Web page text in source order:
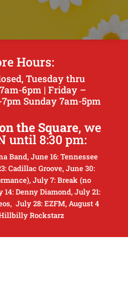
Hours:
Tuesday thru
6pm | Friday –
Sunday 7am-5pm
the Square, we
until 8:30 pm:
Band, June 16: Tennessee
Cadillac Groove, June 30:
July 7: Break (no
Denny Diamond, July 21:
July 28: EZFM, August 4
Rockstarz